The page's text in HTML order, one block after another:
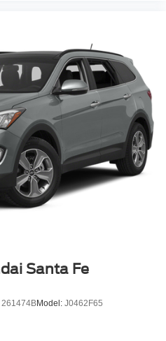
Santa Fe
261474BModel: J0462F65